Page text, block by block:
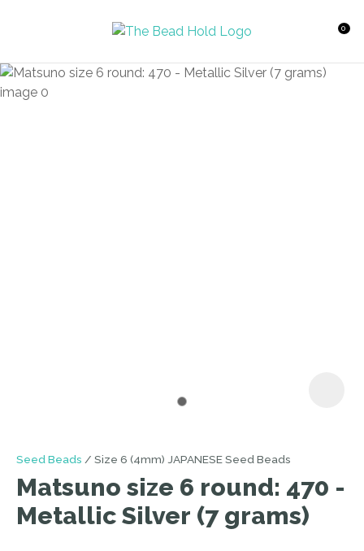
Login / Register
0
Seed Beads Size 6 (4mm) JAPANESE Seed Beads
Matsuno size 6 round: 470 -
Metallic Silver (7 grams)
QUESTIONS?
Your